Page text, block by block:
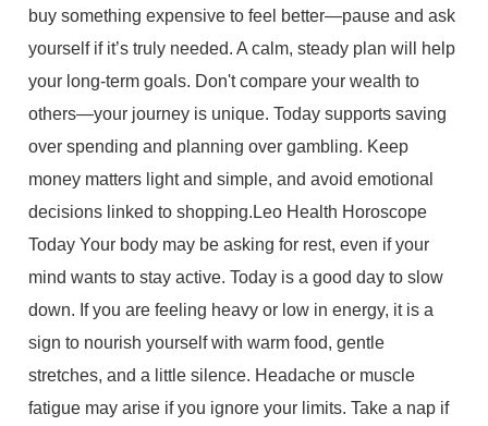
buy something expensive to feel better—pause and ask
yourself if it’s truly needed. A calm, steady plan will help
your long-term goals. Don't compare your wealth to
others—your journey is unique. Today supports saving
over spending and planning over gambling. Keep
money matters light and simple, and avoid emotional
decisions linked to shopping.Leo Health Horoscope
Today Your body may be asking for rest, even if your
mind wants to stay active. Today is a good day to slow
down. If you are feeling heavy or low in energy, it is a
sign to nourish yourself with warm food, gentle
stretches, and a little silence. Headache or muscle
fatigue may arise if you ignore your limits. Take a nap if